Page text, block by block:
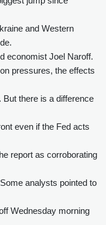
and Western
economist Joel Naroff.
pressures, the effects
there is a difference
even if the Fed acts
report as corroborating
analysts pointed to
Wednesday morning